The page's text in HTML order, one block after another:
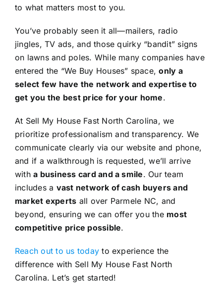
to what matters most to you.
You’ve probably seen it all—mailers, radio
jingles, TV ads, and those quirky “bandit” signs
on lawns and poles. While many companies have
entered the “We Buy Houses” space,only a
select few have the network and expertise to
get you the best price for your home.
At Sell My House Fast North Carolina, we
prioritize professionalism and transparency. We
communicate clearly via our website and phone,
and if a walkthrough is requested, we’ll arrive
witha business card and a smile. Our team
includes a vast network of cash buyers and
market experts all over Parmele NC, and
beyond, ensuring we can offer you the most
competitive price possible.
Reach out to us today to experience the
difference with Sell My House Fast North
Carolina. Let’s get started!